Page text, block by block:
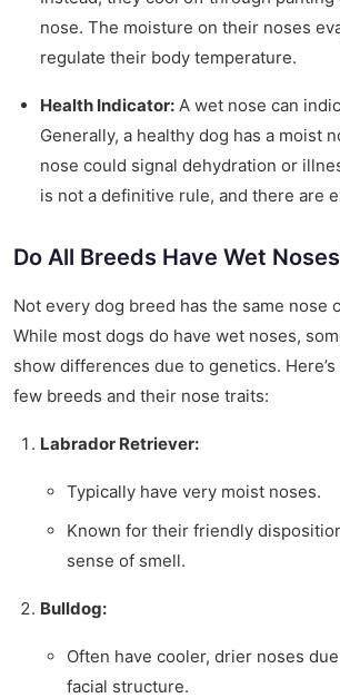
nose. The moisture on their noses
regulate their body temperature.
Health Indicator: A wet nose can
Generally, a healthy dog has a moist
nose could signal dehydration or
is not a definitive rule, and there are
Do All Breeds Have Wet
Not every dog breed has the same nose
While most dogs do have wet noses,
show differences due to genetics.
few breeds and their nose traits:
Labrador Retriever:
Typically have very moist noses.
Known for their friendly
sense of smell.
Bulldog:
Often have cooler, drier noses
facial structure.